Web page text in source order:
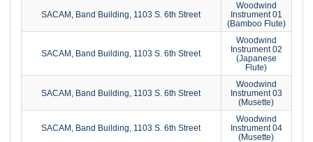
SACAM, Band Building, 1103 S. 6th Street
Woodwind
Instrument 01
(Bamboo Flute)
SACAM, Band Building, 1103 S. 6th Street
Woodwind
Instrument 02
(Japanese
Flute)
SACAM, Band Building, 1103 S. 6th Street
Woodwind
Instrument 03
(Musette)
SACAM, Band Building, 1103 S. 6th Street
Woodwind
Instrument 04
(Musette)